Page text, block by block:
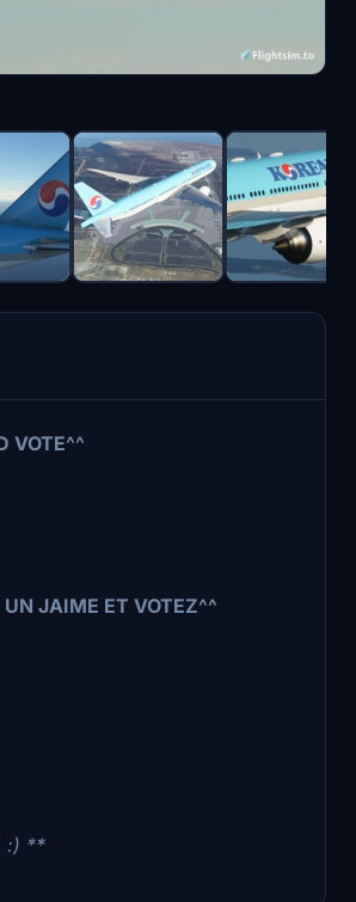
VOTE^^
UN JAIME ET VOTEZ^^
:) **